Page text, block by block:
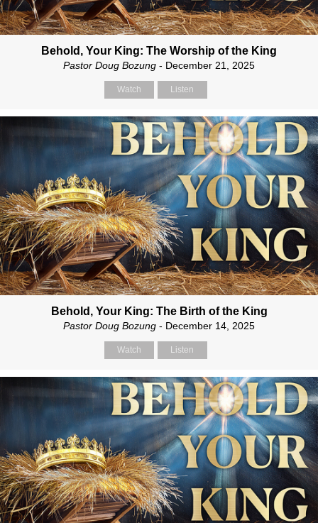
Behold, Your King: The Worship of the King
Pastor Doug Bozung - December 21, 2025
Watch Listen
Behold, Your King: The Birth of the King
Pastor Doug Bozung - December 14, 2025
Watch Listen